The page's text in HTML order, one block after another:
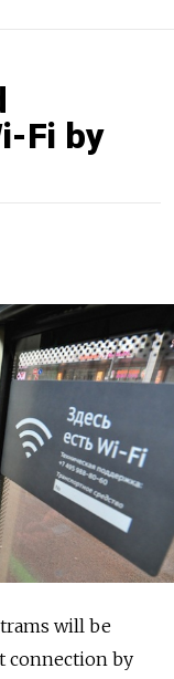
Fi by
will be
connection by